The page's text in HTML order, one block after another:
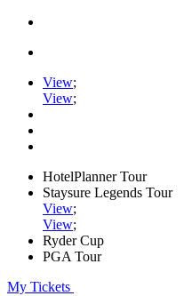
View;
View;
HotelPlanner Tour
Staysure Legends Tour
View;
View;
Ryder Cup
PGA Tour
My Tickets